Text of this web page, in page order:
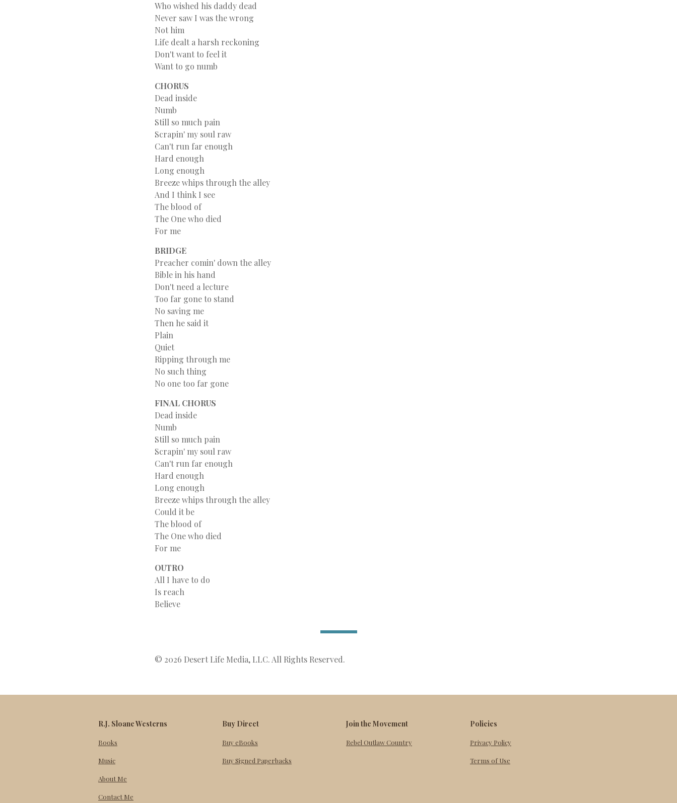
Who wished his daddy dead
Never saw I was the wrong
Not him
Life dealt a harsh reckoning
Don't want to feel it
Want to go numb
CHORUS
Dead inside
Numb
Still so much pain
Scrapin' my soul raw
Can't run far enough
Hard enough
Long enough
Breeze whips through the alley
And I think I see
The blood of
The One who died
For me
BRIDGE
Preacher comin' down the alley
Bible in his hand
Don't need a lecture
Too far gone to stand
No saving me
Then he said it
Plain
Quiet
Ripping through me
No such thing
No one too far gone
FINAL CHORUS
Dead inside
Numb
Still so much pain
Scrapin' my soul raw
Can't run far enough
Hard enough
Long enough
Breeze whips through the alley
Could it be
The blood of
The One who died
For me
OUTRO
All I have to do
Is reach
Believe
© 2026 Desert Life Media, LLC. All Rights Reserved.
R.J. Sloane Westerns
Books
Music
About Me
Contact Me
Buy Direct
Buy eBooks
Buy Signed Paperbacks
Join the Movement
Rebel Outlaw Country
Policies
Privacy Policy
Terms of Use